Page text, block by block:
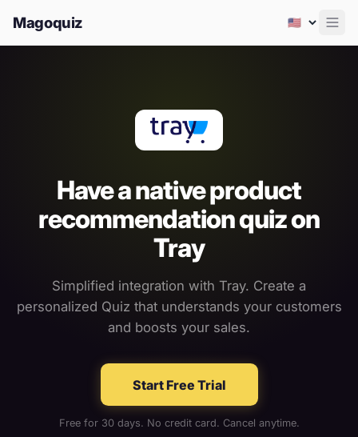
Magoquiz
Have a native product
recommendation quiz on
Tray
Simplified integration with Tray. Create a
personalized Quiz that understands your customers
and boosts your sales.
Start Free Trial
Free for 30 days. No credit card. Cancel anytime.